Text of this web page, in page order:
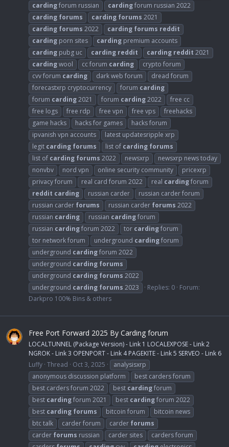
cardingforum russian cardingforum russian 2022
carding forums carding forums 2021
carding forums 2022 carding forums reddit
carding porn sites carding premium accounts
carding pubg uc carding reddit carding reddit 2021
cardingwool cc forum carding
crypto forum
cvv forum carding dark web forum
dread forum
forecastxrp cryptocurrency
forum carding
forum carding2021 forum carding2022
free cc
free logs
free rdp free vpn free vps
freehacks
game hacks
hacks for games
hacks forum
ipvanish vpn accounts
latest updatesripple xrp
legit carding forums list of carding forums
list of carding forums 2022 newsxrp
newsxrp news today
nonvbv
nord vpn online security community
pricexrp
privacy forum
real card forum 2022 real cardingforum
reddit carding russian carder
russian carder forum
russian carder forums russian carder forums 2022
russian carding russian cardingforum
russian cardingforum 2022 tor cardingforum
tor network forum
underground cardingforum
underground cardingforum 2022
underground carding forums
underground carding forums 2022
underground carding forums 2023 Replies: 0 Forum:
Darkpro 100% Bins & others
Free Port Forward 2025 By Carding forum
LOCALTUNNEL (Package Version) - Link 1 LOCALEXPOSE - Link 2
NGROK - Link 3 OPENPORT - Link 4 PAGEKITE - Link 5 SERVEO - Link 6
Luffy Thread Oct 3, 2025
analysisxrp
anonymous discussion platform
best carders forum
best carders forum 2022
best cardingforum
best cardingforum 2021 best cardingforum 2022
best carding forums bitcoin forum
bitcoin news
btc talk
carder forum carder forums
carder forums russian carder sites
carders forum